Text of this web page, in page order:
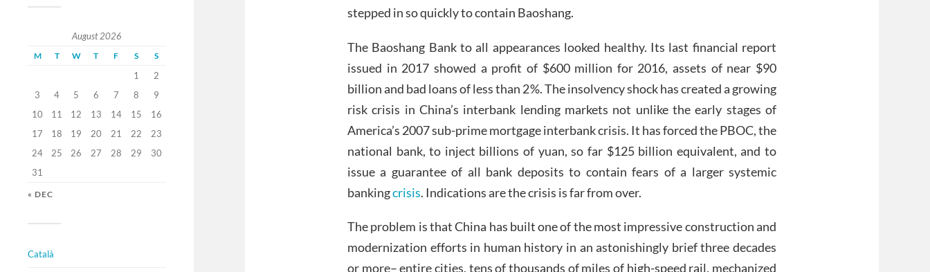
August 2026
M T W T F S S
1
2
3
4 5 6 7 8
9
10
11 12 13 14 15
16
17
18 19 20 21 22
23
24
25 26 27 28 29
30
31
« DEC
Català
stepped in so quickly to contain Baoshang.
The Baoshang Bank to all appearances looked healthy. Its last financial report
issued in 2017 showed a profit of $600 million for 2016, assets of near $90
billion and bad loans of less than 2%. The insolvency shock has created a growing
risk crisis in China’s interbank lending markets not unlike the early stages of
America’s 2007 sub-prime mortgage interbank crisis. It has forced the PBOC, the
national bank, to inject billions of yuan, so far $125 billion equivalent, and to
issue a guarantee of all bank deposits to contain fears of a larger systemic
bankingcrisis. Indications are the crisis is far from over.
The problem is that China has built one of the most impressive construction and
modernization efforts in human history in an astonishingly brief three decades
or more– entire cities, tens of thousands of miles of high-speed rail, mechanized